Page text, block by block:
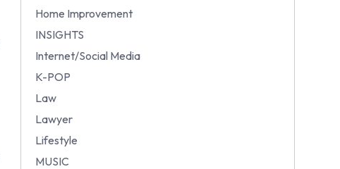
Home Improvement
INSIGHTS
Internet/Social Media
K-POP
Law
Lawyer
Lifestyle
MUSIC